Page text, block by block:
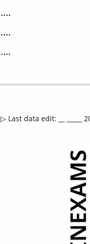
....
....
....
▷ Last data edit: __ _____